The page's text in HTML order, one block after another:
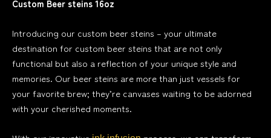
Custom Beer steins 16oz
Introducing our custom beer steins – your ultimate
destination for custom beer steins that are not only
functional but also a reflection of your unique style and
memories. Our beer steins are more than just vessels for
your favorite brew; they’re canvases waiting to be adorned
with your cherished moments.